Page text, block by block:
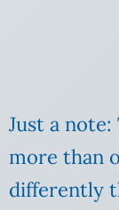
Just a
more than
differently